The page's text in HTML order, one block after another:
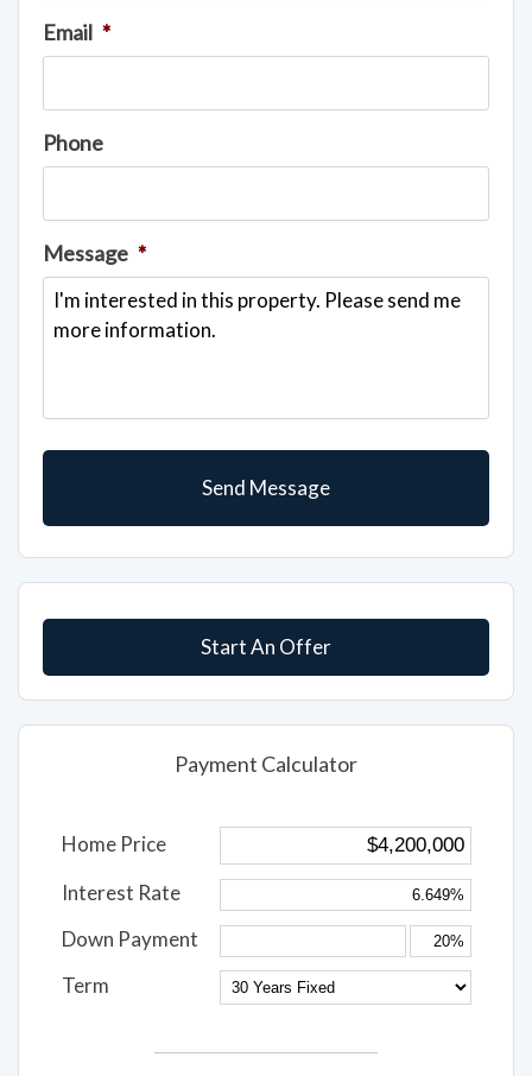
Email *
Phone
Message *
Start An Offer
Payment Calculator
Home Price
Interest Rate
Down Payment
Term